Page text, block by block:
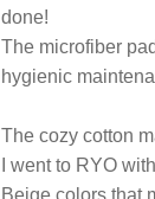
done!
The microfiber
hygienic
The cozy cotton
I went to RYO